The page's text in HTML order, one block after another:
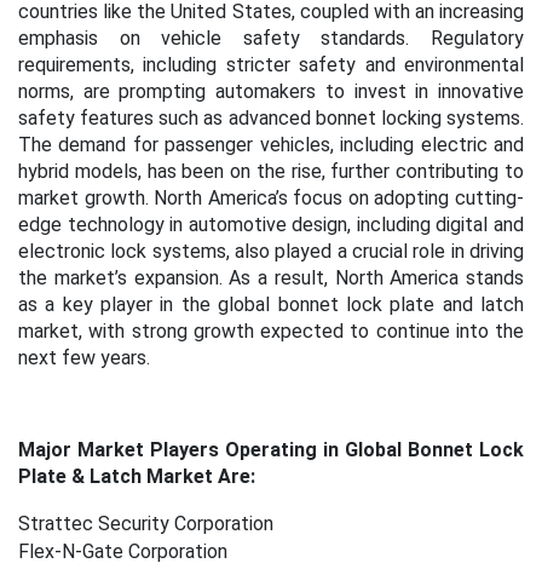
countries like the United States, coupled with an increasing
emphasis on vehicle safety standards. Regulatory
requirements, including stricter safety and environmental
norms, are prompting automakers to invest in innovative
safety features such as advanced bonnet locking systems.
The demand for passenger vehicles, including electric and
hybrid models, has been on the rise, further contributing to
market growth. North America’s focus on adopting cutting-
edge technology in automotive design, including digital and
electronic lock systems, also played a crucial role in driving
the market’s expansion. As a result, North America stands
as a key player in the global bonnet lock plate and latch
market, with strong growth expected to continue into the
next few years.
Major Market Players Operating in Global Bonnet Lock
Plate & Latch Market Are:
Strattec Security Corporation
Flex-N-Gate Corporation